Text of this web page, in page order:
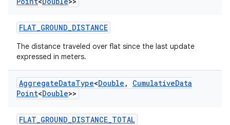
FLAT_GROUND_DISTANCE
The distance traveled over flat since the last update
expressed in meters.
AggregateDataType<Double , CumulativeData
Point<Double>>
FLAT_GROUND_DISTANCE_TOTAL